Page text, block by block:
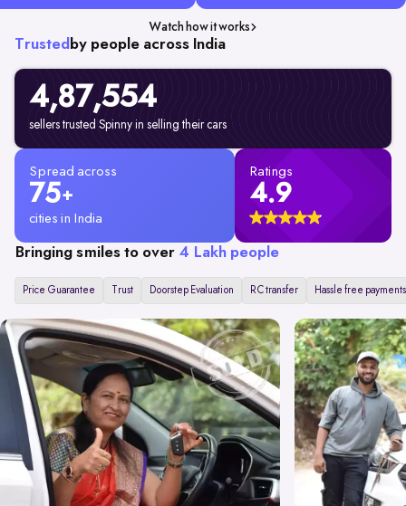
Watch how it works
Trusted by people across India
4,87,554
sellers trusted Spinny in selling their cars
Spread across
75+
cities in India
Ratings
4.9
Bringing smiles to over 4 Lakh people
Price Guarantee Trust Doorstep Evaluation RC transfer Hassle free payments